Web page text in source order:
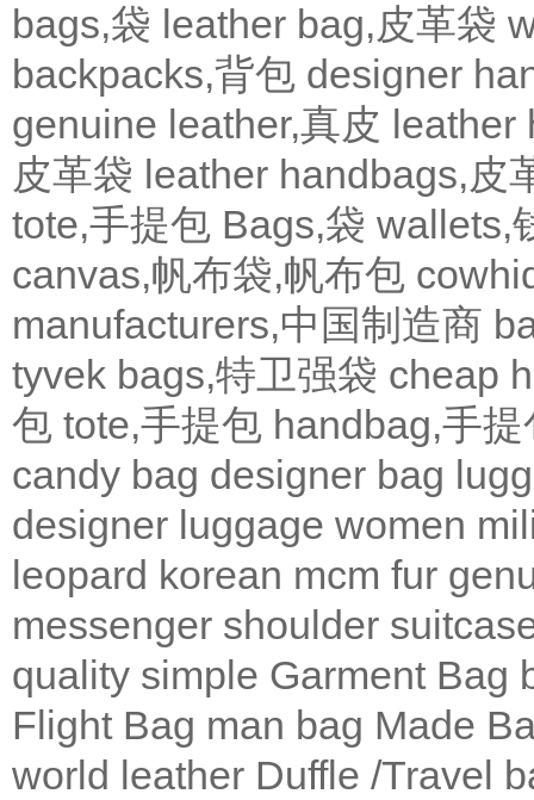
bags,袋 leather bag,皮革袋
backpacks,背包 designer
genuine leather,真皮 leather
皮革袋 leather handbags,皮
tote,手提包 Bags,袋 wallets,
canvas,帆布袋,帆布包
manufacturers,中国制造商
tyvek bags,特卫强袋 cheap
包 tote,手提包 handbag,手提
candy bag designer bag
designer luggage women
leopard korean mcm fur
messenger shoulder
quality simple Garment Bag
Flight Bag man bag Made
world leather Duffle /Travel